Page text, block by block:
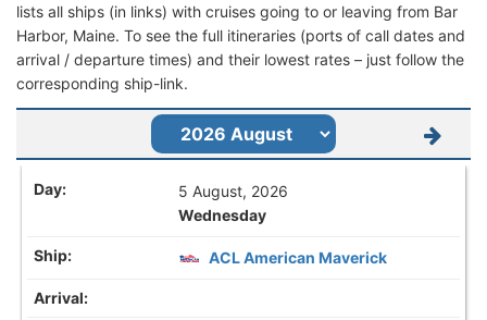
lists all ships (in links) with cruises going to or leaving from Bar
Harbor, Maine. To see the full itineraries (ports of call dates and
arrival / departure times) and their lowest rates – just follow the
corresponding ship-link.
5 August, 2026
Wednesday
ACL American Maverick